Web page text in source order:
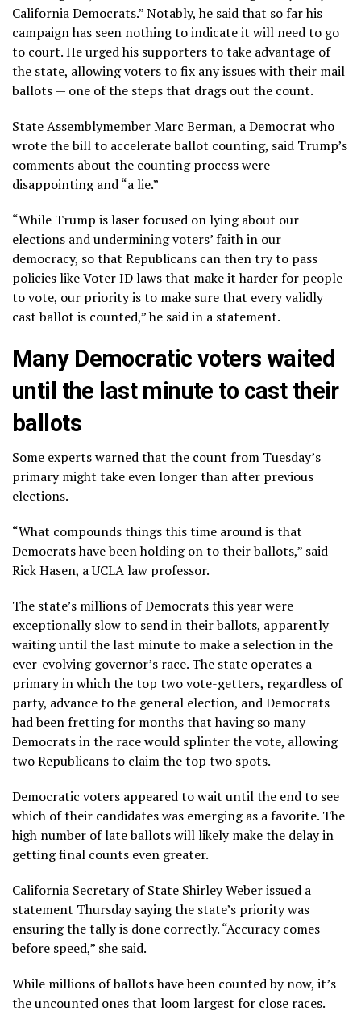
California Democrats.” Notably, he said that so far his
campaign has seen nothing to indicate it will need to go
to court. He urged his supporters to take advantage of
the state, allowing voters to fix any issues with their mail
ballots — one of the steps that drags out the count.
State Assemblymember Marc Berman, a Democrat who
wrote the bill to accelerate ballot counting, said Trump’s
comments about the counting process were
disappointing and “a lie.”
“While Trump is laser focused on lying about our
elections and undermining voters’ faith in our
democracy, so that Republicans can then try to pass
policies like Voter ID laws that make it harder for people
to vote, our priority is to make sure that every validly
cast ballot is counted,” he said in a statement.
Many Democratic voters waited
until the last minute to cast their
ballots
Some experts warned that the count from Tuesday’s
primary might take even longer than after previous
elections.
“What compounds things this time around is that
Democrats have been holding on to their ballots,” said
Rick Hasen, a UCLA law professor.
The state’s millions of Democrats this year were
exceptionally slow to send in their ballots, apparently
waiting until the last minute to make a selection in the
ever-evolving governor’s race. The state operates a
primary in which the top two vote-getters, regardless of
party, advance to the general election, and Democrats
had beenfretting for monthsthat having so many
Democrats in the race would splinter the vote, allowing
two Republicans to claim the top two spots.
Democratic voters appeared to wait until the end to see
which of their candidates was emerging as a favorite. The
high number of late ballots will likely make the delay in
getting final counts even greater.
California Secretary of State Shirley Weber issued a
statement Thursday saying the state’s priority was
ensuring the tally is done correctly. “Accuracy comes
before speed,” she said.
While millions of ballots have been counted by now, it’s
the uncounted ones that loom largest for close races.